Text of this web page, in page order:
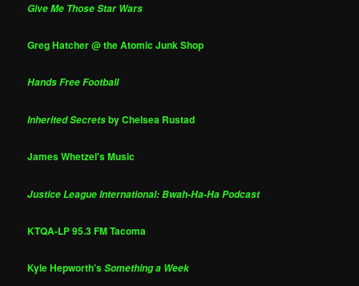
Give Me Those Star Wars
Greg Hatcher @ the Atomic Junk Shop
Hands Free Football
Inherited Secretsby Chelsea Rustad
James Whetzel's Music
Justice League International: Bwah-Ha-Ha Podcast
KTQA-LP 95.3 FM Tacoma
Kyle Hepworth'sSomething a Week